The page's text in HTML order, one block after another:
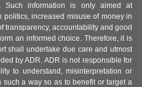
Such information is only aimed at
increased misuse of money in
transparency, accountability and good
an informed choice. Therefore, it is
shall undertake due care and utmost
by ADR. ADR is not responsible for
to understand, misinterpretation or
a way so as to benefit or target a